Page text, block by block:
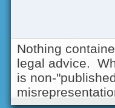
Nothing
legal advice.
is non-